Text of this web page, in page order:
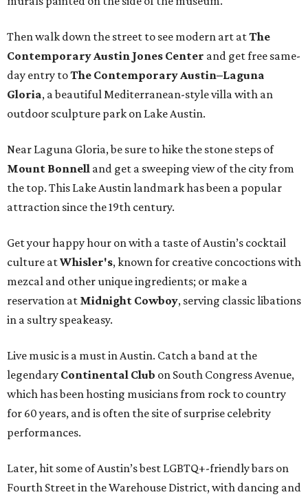
Then walk down the street to see modern art atThe
Contemporary Austin Jones Center and get free same-
day entry toThe Contemporary Austin–Laguna
Gloria, a beautiful Mediterranean-style villa with an
outdoor sculpture park on Lake Austin.
Near Laguna Gloria, be sure to hike the stone steps of
Mount Bonnell and get a sweeping view of the city from
the top. This Lake Austin landmark has been a popular
attraction since the 19th century.
Get your happy hour on with a taste of Austin’s cocktail
culture atWhisler's, known for creative concoctions with
mezcal and other unique ingredients; or make a
reservation at Midnight Cowboy, serving classic libations
in a sultry speakeasy.
Live music is a must in Austin. Catch a band at the
legendary Continental Club on South Congress Avenue,
which has been hosting musicians from rock to country
for 60 years, and is often the site of surprise celebrity
performances.
Later, hit some of Austin’s best LGBTQ+-friendly bars on
Fourth Street in the Warehouse District, with dancing and